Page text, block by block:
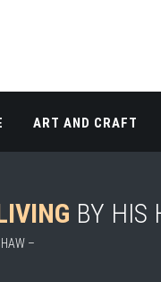
ART AND CRAFT
BY HIS
–